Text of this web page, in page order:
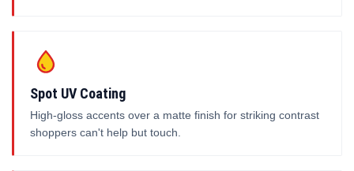
Spot UV Coating
High-gloss accents over a matte finish for striking contrast
shoppers can't help but touch.